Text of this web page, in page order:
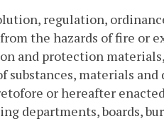
regulation,
the hazards of fire or
and protection
substances, materials
or hereafter
departments, boards,